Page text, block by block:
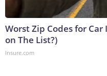
Worst Zip Codes for
on The List?)
Insure.com